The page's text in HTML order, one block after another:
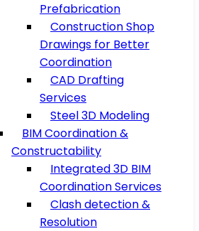
Prefabrication
Construction Shop
Drawings for Better
Coordination
CAD Drafting
Services
Steel 3D Modeling
BIM Coordination &
Constructability
Integrated 3D BIM
Coordination Services
Clash detection &
Resolution